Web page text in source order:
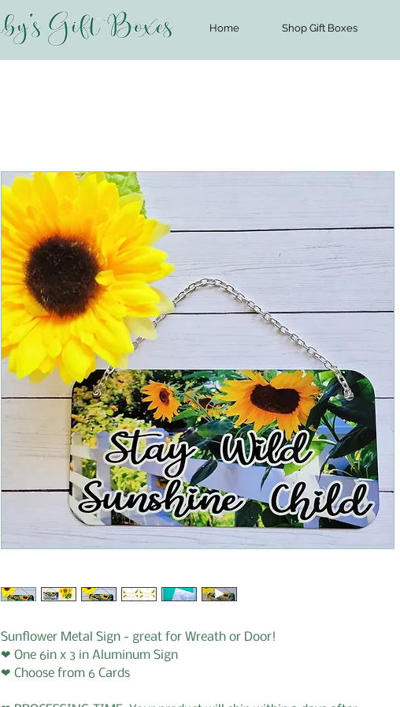
Home Shop Gift Boxes
Sunflower Metal Sign - great for Wreath or Door!
❤ One 6in x 3 in Aluminum Sign
❤ Choose from 6 Cards